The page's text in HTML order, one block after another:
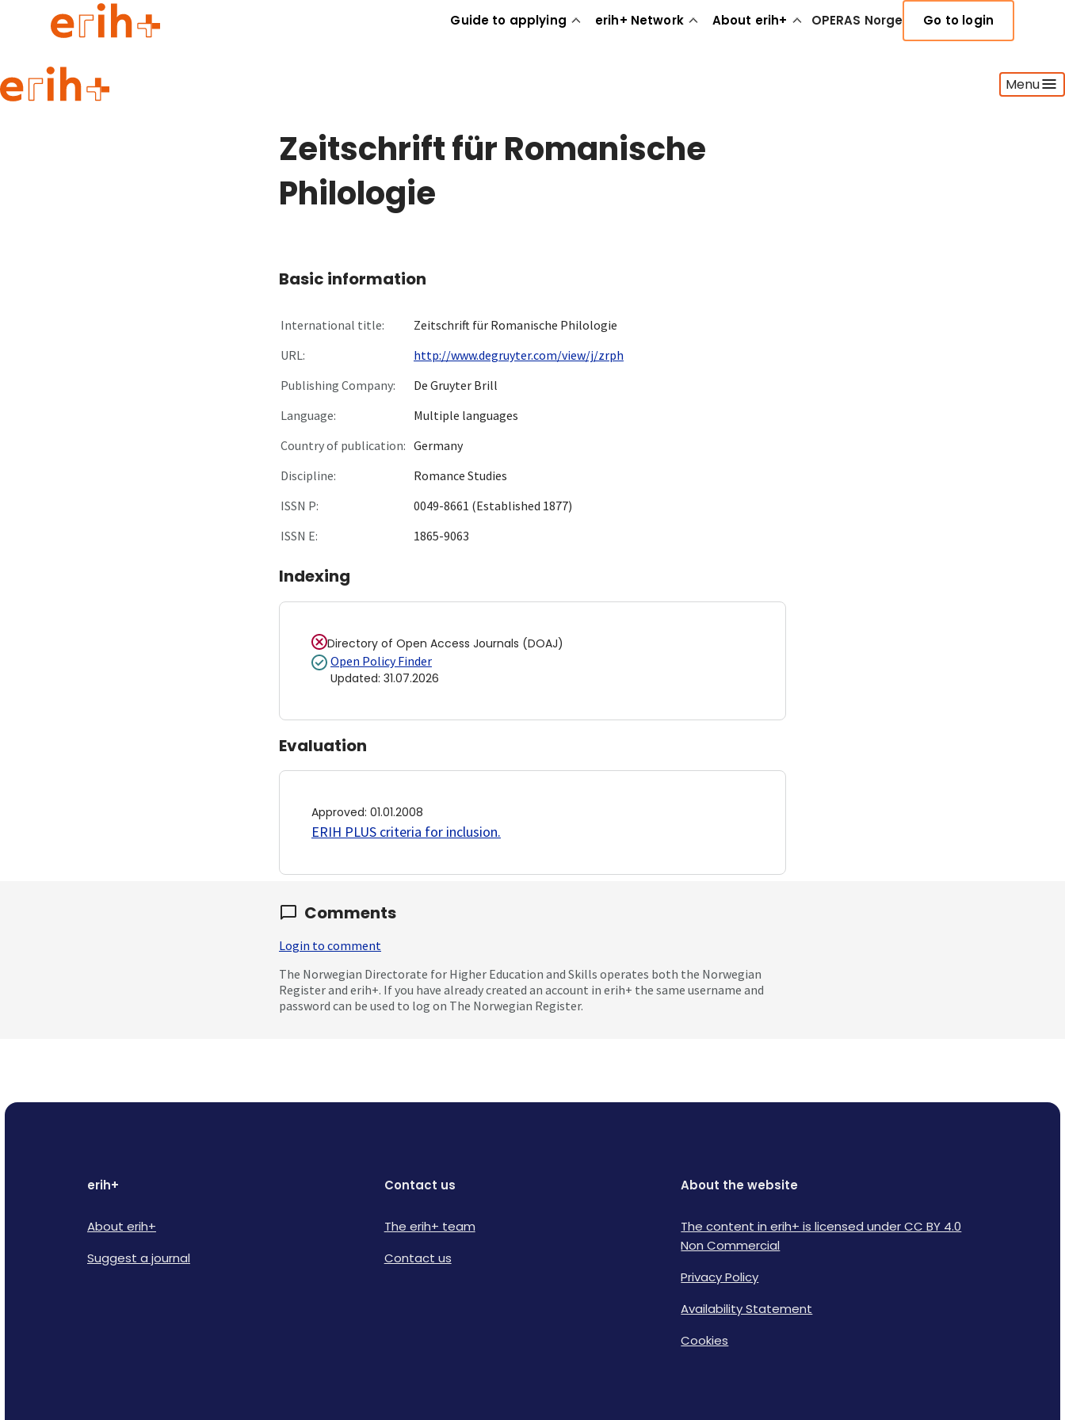
Guide to applying erih+ Network About erih+ OPERAS Norge Go to login
Menu
Guide to applying
Zeitschrift für Romanische
Philologie
Basic information
International title:
Zeitschrift für Romanische Philologie
URL:
http://www.degruyter.com/view/j/zrph
Publishing Company:
De Gruyter Brill
Language:
Multiple languages
Country of publication: Germany
Discipline:
Romance Studies
ISSN P:
0049-8661 (Established 1877)
ISSN E:
1865-9063
Indexing
Directory of Open Access Journals (DOAJ)
Open Policy Finder
Updated: 31.07.2026
Evaluation
Approved: 01.01.2008
ERIH PLUS criteria for inclusion.
Comments
Login to comment
The Norwegian Directorate for Higher Education and Skills operates both the Norwegian
Register and erih+. If you have already created an account in erih+ the same username and
password can be used to log on The Norwegian Register.
erih+
About erih+
Suggest a journal
Contact us
The erih+ team
Contact us
About the website
The content in erih+ is licensed under CC BY 4.0
Non Commercial
Privacy Policy
Availability Statement
Cookies